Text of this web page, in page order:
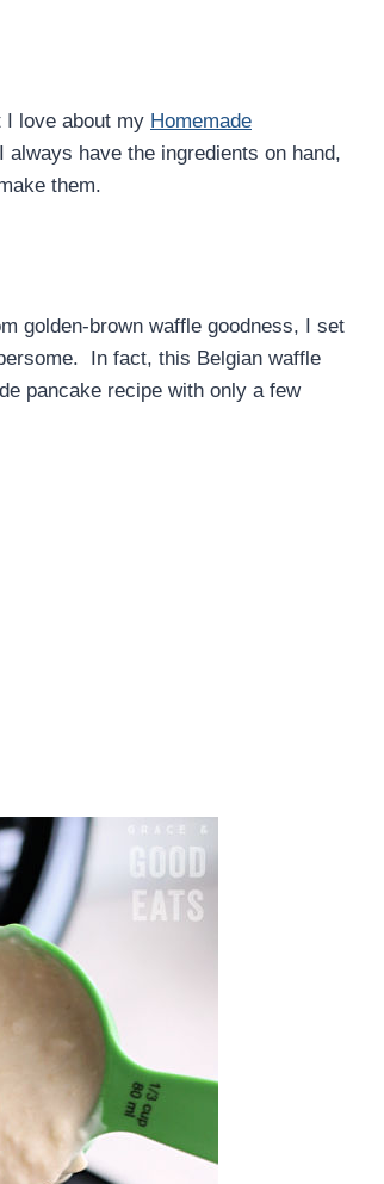
love about my Homemade
have the ingredients on hand,
them.
golden-brown waffle goodness, I set
In fact, this Belgian waffle
pancake recipe with only a few